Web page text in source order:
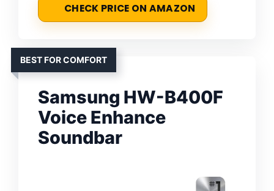
CHECK PRICE ON AMAZON
BEST FOR COMFORT
Samsung HW-B400F
Voice Enhance
Soundbar